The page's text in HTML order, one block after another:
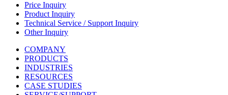
Price Inquiry
Product Inquiry
Technical Service / Support Inquiry
Other Inquiry
COMPANY
PRODUCTS
INDUSTRIES
RESOURCES
CASE STUDIES